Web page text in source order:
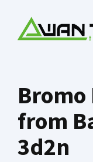
content
Bromo
from
3d2n